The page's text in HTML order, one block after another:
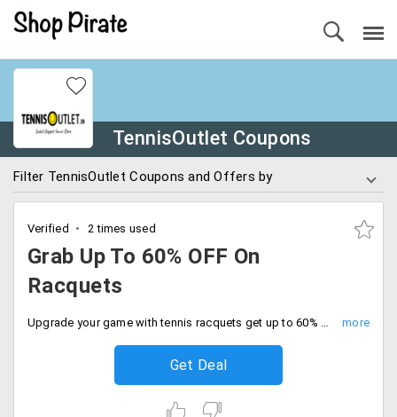
TennisOutlet Coupons
Filter TennisOutlet Coupons and Offers by
Verified 2 times used
Grab Up To 60% OFF On
Racquets
Upgrade your game with tennis racquets get up to 60% off on your order with limited time deal. Grab now.
Get Deal